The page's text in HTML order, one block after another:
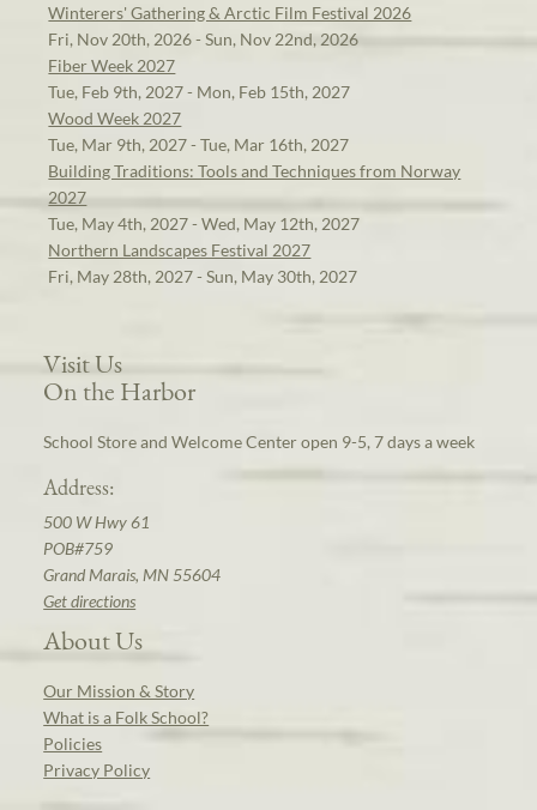
Winterers' Gathering & Arctic Film Festival 2026
Fri, Nov 20th, 2026 - Sun, Nov 22nd, 2026
Fiber Week 2027
Tue, Feb 9th, 2027 - Mon, Feb 15th, 2027
Wood Week 2027
Tue, Mar 9th, 2027 - Tue, Mar 16th, 2027
Building Traditions: Tools and Techniques from Norway
2027
Tue, May 4th, 2027 - Wed, May 12th, 2027
Northern Landscapes Festival 2027
Fri, May 28th, 2027 - Sun, May 30th, 2027
Visit Us
On the Harbor
School Store and Welcome Center open 9-5, 7 days a week
Address:
500 W Hwy 61
POB#759
Grand Marais, MN 55604
Get directions
About Us
Our Mission & Story
What is a Folk School?
Policies
Privacy Policy